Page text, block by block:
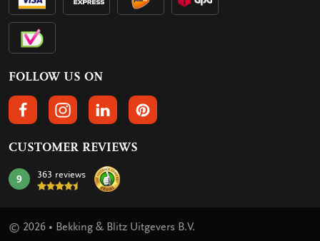
FOLLOW US ON
FOLLOW US ON FACEBOOK
FOLLOW US ON INSTAGRAM
FOLLOW US ON LINKEDIN
FOLLOW US ON PINTEREST
CUSTOMER REVIEWS
mark:
9 363 reviews
© 2026 • Bekking & Blitz Uitgevers B.V.